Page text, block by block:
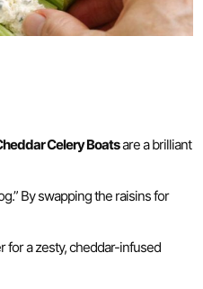
Celery Boatsare a brilliant
By swapping the raisins for
for a zesty, cheddar-infused